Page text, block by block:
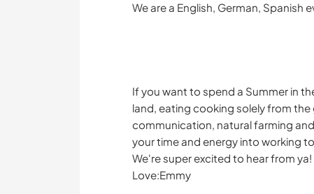
We are a English, German, Spanish
If you want to spend a Summer in
land, eating cooking solely from
communication, natural farming
your time and energy into working
We're super excited to hear from ya!
Love:Emmy